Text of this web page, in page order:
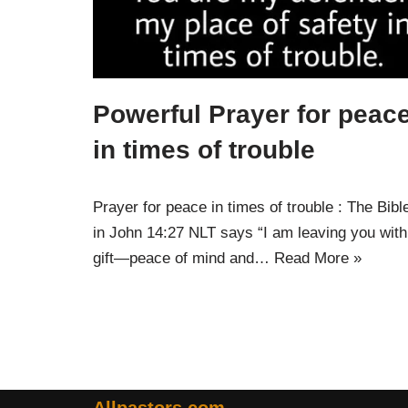
Powerful Prayer for
in times of trouble
Prayer for peace in times of trouble : The
in John 14:27 NLT says “I am leaving you
gift—peace of mind and… Read More »